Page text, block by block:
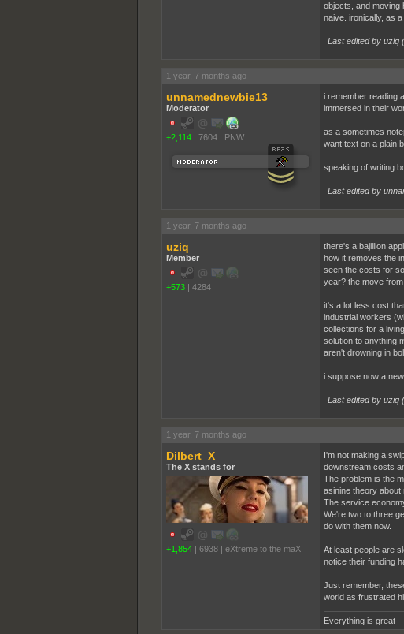
objects, and moving
naive. ironically, as
Last edited by uziq (
1 year, 7 months ago
unnamednewbie13
Moderator
+2,114 | 7604 | PNW
i remember reading
immersed in their
as a sometimes
want text on a plain
speaking of writing
Last edited by
1 year, 7 months ago
uziq
Member
+573 | 4284
there's a bajillion
how it removes the
seen the costs for
year? the move
it's a lot less cost
industrial workers
collections for a
solution to anything
aren't drowning in
i suppose now a
Last edited by uziq (
1 year, 7 months ago
Dilbert_X
The X stands for
+1,854 | 6938 | eXtreme to the maX
I'm not making a
downstream costs
The problem is the
asinine theory
The service
We're two to three
do with them now.
At least people are
notice their funding
Just remember,
world as frustrated
Everything is great